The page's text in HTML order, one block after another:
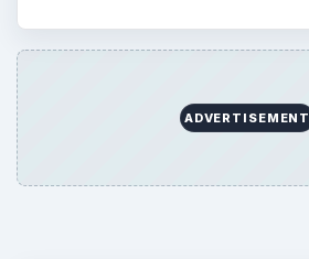
ADVERTISEMENT